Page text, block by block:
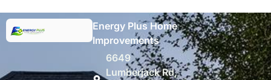
Energy Plus Home
Improvements
6649
Lumberjack Rd,